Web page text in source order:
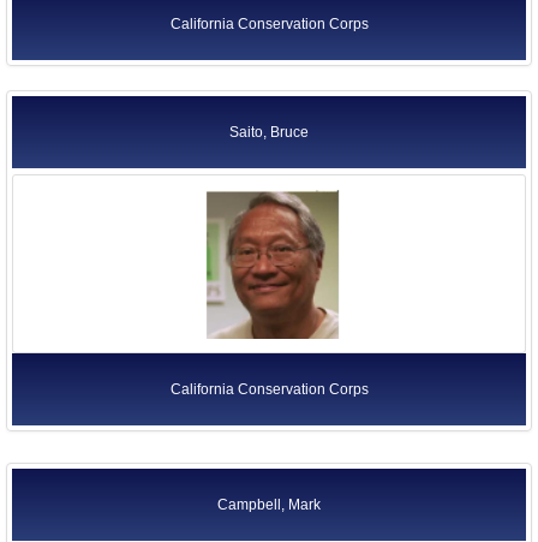
California Conservation Corps
Saito, Bruce
California Conservation Corps
Campbell, Mark